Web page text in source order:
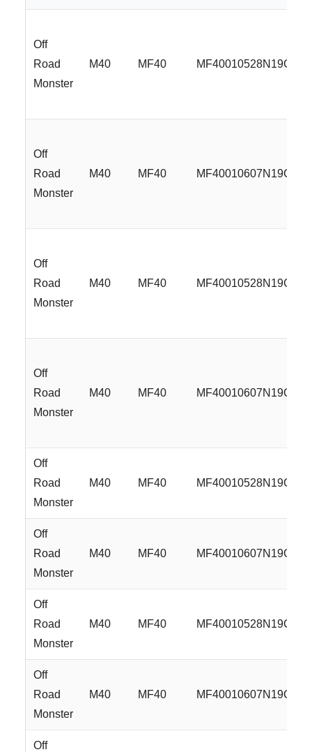
Off
Road
Monster
M40 MF40
Off
Road
Monster
M40 MF40
Off
Road
Monster
M40 MF40
Off
Road
Monster
M40 MF40
Off
Road
Monster
M40 MF40 MF40010528N19GMG
Off
Road
Monster
M40 MF40 MF40010607N19GMG
Off
Road
Monster
M40 MF40 MF40010528N19C
Off
Road
Monster
M40 MF40 MF40010607N19C
Off